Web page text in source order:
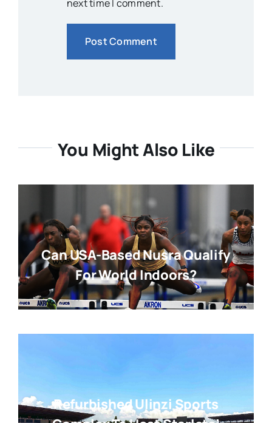
next time I comment.
You Might Also Like
Can USA-Based Nusra Qualify
For World Indoors?
Refurbished Ulinzi Sports